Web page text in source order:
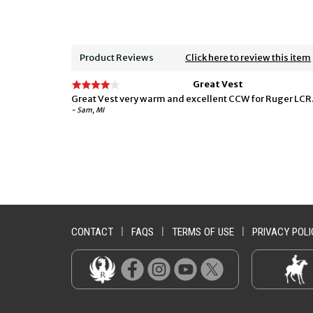
Product Reviews Click here to review this item
Great Vest
Great Vest very warm and excellent CCW for Ruger LCR.
- Sam, MI
CONTACT FAQS TERMS OF USE PRIVACY